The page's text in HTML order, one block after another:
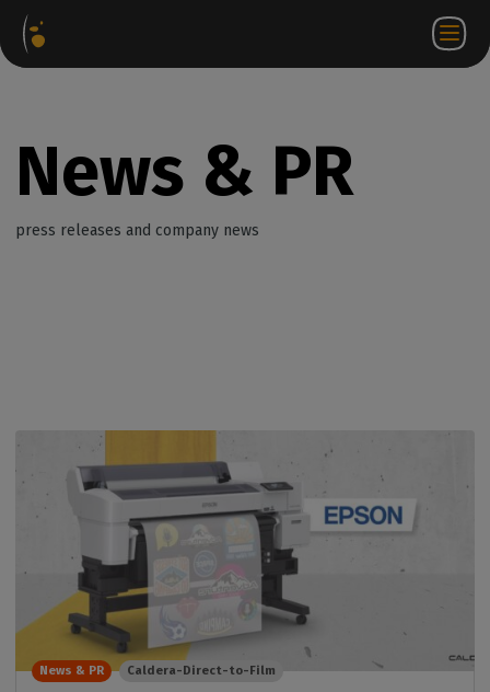
Software
Packages
EN
News & PR
press releases and company news
News & PR Caldera-Direct-to-Film